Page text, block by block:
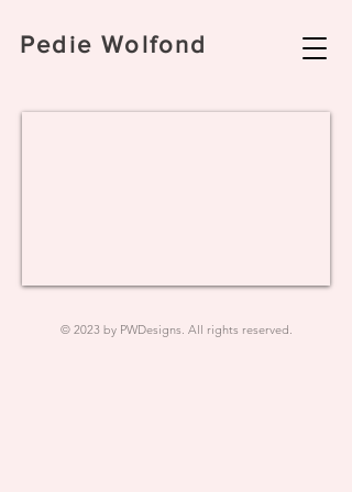
Pedie Wolfond
© 2023 by PWDesigns. All rights reserved.